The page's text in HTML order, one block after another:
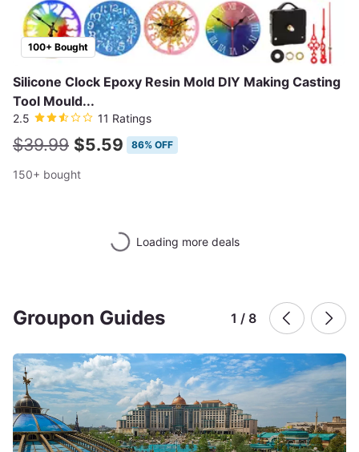
100+ Bought
Silicone Clock Epoxy Resin Mold DIY Making Casting
Tool Mould...
2.5 11 Ratings
$39.99 $5.59 86% OFF
150+ bought
Loading more deals
Groupon Guides 1 / 8